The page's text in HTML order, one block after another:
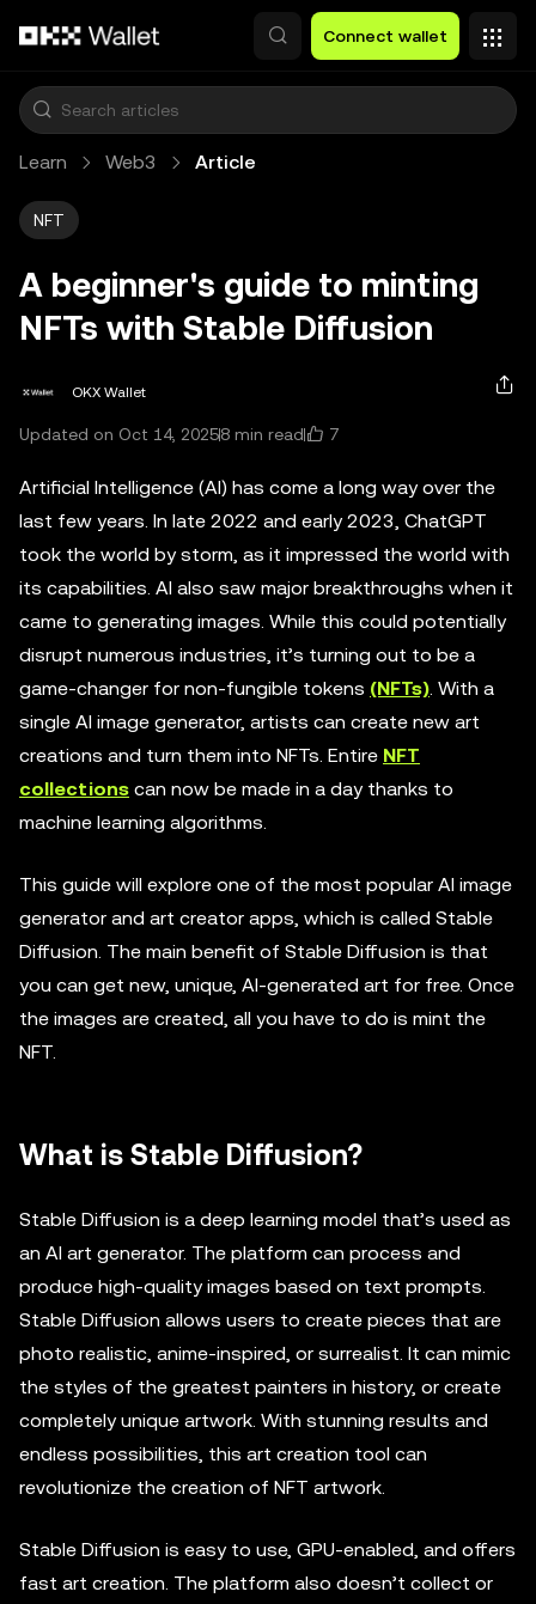
Connect wallet
Learn Web3 Article
NFT
A beginner's guide to minting
NFTs with Stable Diffusion
OKX Wallet
Updated on Oct 14, 20258 min read 7
Artificial Intelligence (AI) has come a long way over the
last few years. In late 2022 and early 2023, ChatGPT
took the world by storm, as it impressed the world with
its capabilities. AI also saw major breakthroughs when it
came to generating images. While this could potentially
disrupt numerous industries, it’s turning out to be a
game-changer for non-fungible tokens (NFTs). With a
single AI image generator, artists can create new art
creations and turn them into NFTs. Entire NFT
collections can now be made in a day thanks to
machine learning algorithms.
This guide will explore one of the most popular AI image
generator and art creator apps, which is called Stable
Diffusion. The main benefit of Stable Diffusion is that
you can get new, unique, AI-generated art for free. Once
the images are created, all you have to do is mint the
NFT.
What is Stable Diffusion?
Stable Diffusion is a deep learning model that’s used as
an AI art generator. The platform can process and
produce high-quality images based on text prompts.
Stable Diffusion allows users to create pieces that are
photo realistic, anime-inspired, or surrealist. It can mimic
the styles of the greatest painters in history, or create
completely unique artwork. With stunning results and
endless possibilities, this art creation tool can
revolutionize the creation of NFT artwork.
Stable Diffusion is easy to use, GPU-enabled, and offers
fast art creation. The platform also doesn’t collect or